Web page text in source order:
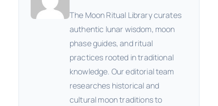
The Moon Ritual Library curates
authentic lunar wisdom, moon
phase guides, and ritual
practices rooted in traditional
knowledge. Our editorial team
researches historical and
cultural moon traditions to